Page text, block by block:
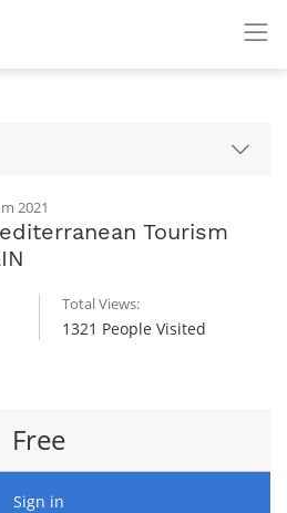
2021
Tourism
Total Views:
1321 People Visited
Free
Sign in